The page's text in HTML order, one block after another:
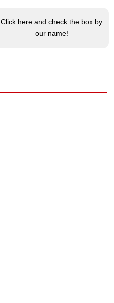
Click here and check the box by
our name!